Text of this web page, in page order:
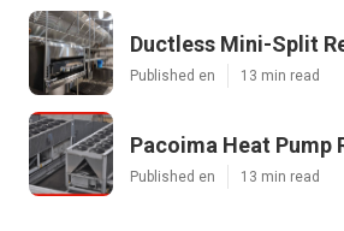
Ductless Mini-Split
Published en 13 min read
Pacoima Heat Pump
Published en 13 min read